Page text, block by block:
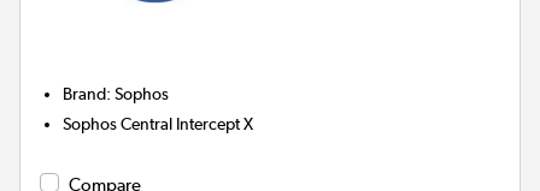
Brand:Sophos
Sophos Central Intercept X
Compare